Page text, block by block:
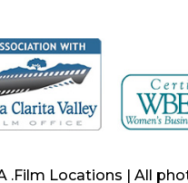
.Film Locations | All